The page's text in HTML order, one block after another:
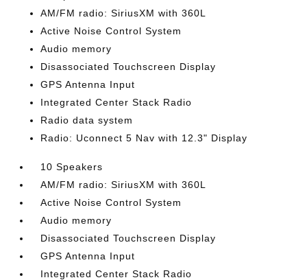
AM/FM radio: SiriusXM with 360L
Active Noise Control System
Audio memory
Disassociated Touchscreen Display
GPS Antenna Input
Integrated Center Stack Radio
Radio data system
Radio: Uconnect 5 Nav with 12.3" Display
10 Speakers
AM/FM radio: SiriusXM with 360L
Active Noise Control System
Audio memory
Disassociated Touchscreen Display
GPS Antenna Input
Integrated Center Stack Radio